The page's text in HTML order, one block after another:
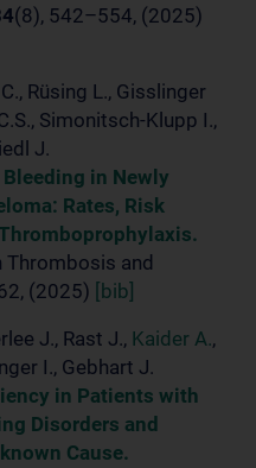
(8), 542–554, (2025)
Rüsing L., Gisslinger
Simonitsch-Klupp I.,
J.
in Newly
Rates, Risk
Thrombosis and
(2025)
[bib]
J., Rast J., Kaider A.,
I., Gebhart J.
in Patients with
Disorders and
Cause.